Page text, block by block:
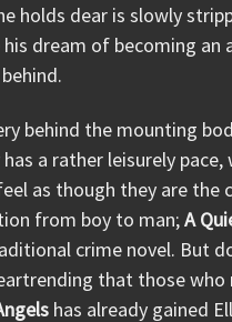
holds dear is slowly
his dream of becoming
behind the mounting
a rather leisurely
as though they are
from boy to man;A
crime novel. But
that those
has already gained